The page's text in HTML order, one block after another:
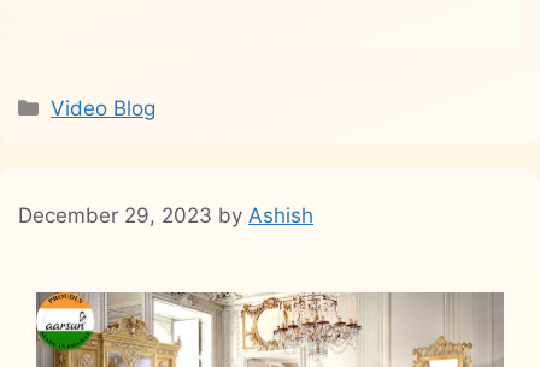
Categories
Video Blog
December 29, 2023 by Ashish